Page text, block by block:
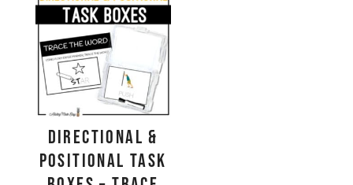
Directional &
Positional Task